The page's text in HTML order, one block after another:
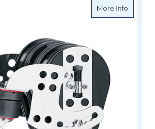
More Infoabout